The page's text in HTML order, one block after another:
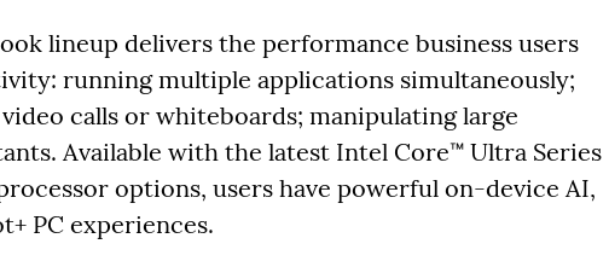
lineup delivers the performance business users
running multiple applications simultaneously;
calls or whiteboards; manipulating large
Available with the latest Intel Core™ Ultra Series
options, users have powerful on-device AI,
PC experiences.